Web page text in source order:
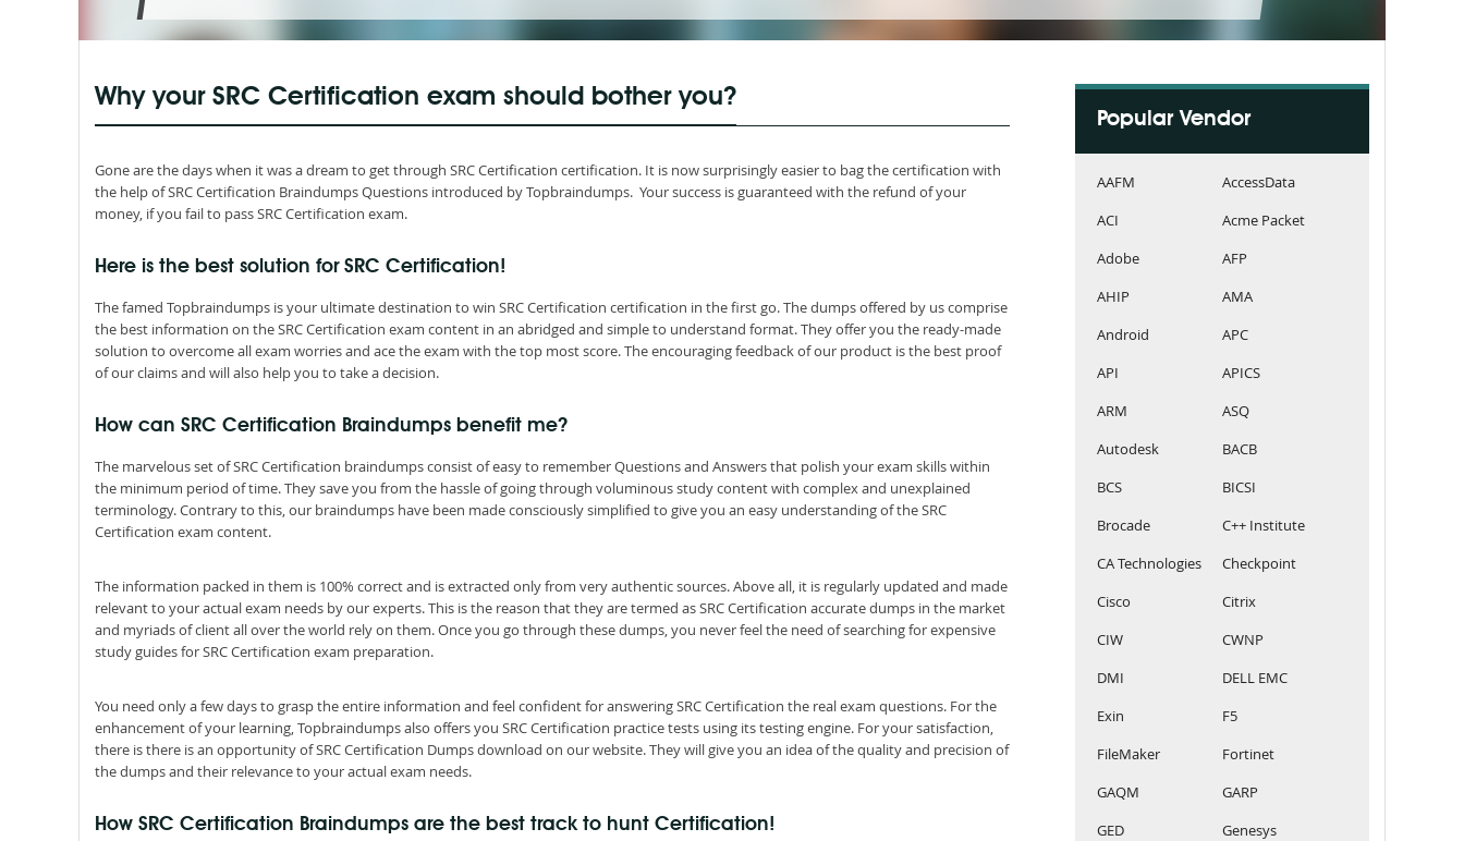
Why your SRC Certification exam should bother you?
Gone are the days when it was a dream to get through SRC Certification certification. It is now surprisingly easier to bag the certification with
the help of SRC Certification Braindumps Questions introduced by Topbraindumps. Your success is guaranteed with the refund of your
money, if you fail to pass SRC Certification exam.
Here is the best solution for SRC Certification!
The famed Topbraindumps is your ultimate destination to win SRC Certification certification in the first go. The dumps offered by us comprise
the best information on the SRC Certification exam content in an abridged and simple to understand format. They offer you the ready-made
solution to overcome all exam worries and ace the exam with the top most score. The encouraging feedback of our product is the best proof
of our claims and will also help you to take a decision.
How can SRC Certification Braindumps benefit me?
The marvelous set of SRC Certification braindumps consist of easy to remember Questions and Answers that polish your exam skills within
the minimum period of time. They save you from the hassle of going through voluminous study content with complex and unexplained
terminology. Contrary to this, our braindumps have been made consciously simplified to give you an easy understanding of the SRC
Certification exam content.
The information packed in them is 100% correct and is extracted only from very authentic sources. Above all, it is regularly updated and made
relevant to your actual exam needs by our experts. This is the reason that they are termed as SRC Certification accurate dumps in the market
and myriads of client all over the world rely on them. Once you go through these dumps, you never feel the need of searching for expensive
study guides for SRC Certification exam preparation.
You need only a few days to grasp the entire information and feel confident for answering SRC Certification the real exam questions. For the
enhancement of your learning, Topbraindumps also offers you SRC Certification practice tests using its testing engine. For your satisfaction,
there is there is an opportunity of SRC Certification Dumps download on our website. They will give you an idea of the quality and precision of
the dumps and their relevance to your actual exam needs.
How SRC Certification Braindumps are the best track to hunt Certification!
Popular Vendor
AAFM
AccessData
ACI
Acme Packet
Adobe
AFP
AHIP
AMA
Android
APC
API
APICS
ARM
ASQ
Autodesk
BACB
BCS
BICSI
Brocade
C++ Institute
CA Technologies
Checkpoint
Cisco
Citrix
CIW
CWNP
DMI
DELL EMC
Exin
F5
FileMaker
Fortinet
GAQM
GARP
GED
Genesys